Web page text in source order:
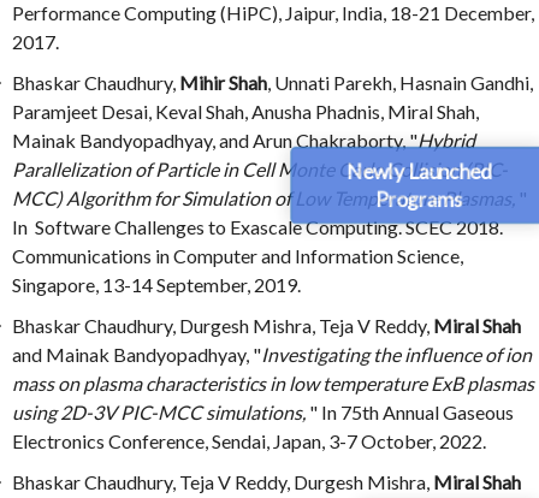
Newly Launched
Programs
Performance Computing (HiPC), Jaipur, India, 18-21 December,
2017.
Bhaskar Chaudhury, Mihir Shah, Unnati Parekh, Hasnain Gandhi,
Paramjeet Desai, Keval Shah, Anusha Phadnis, Miral Shah,
Mainak Bandyopadhyay, and Arun Chakraborty, "Hybrid
Parallelization of Particle in Cell Monte Carlo Collision (PIC-
MCC) Algorithm for Simulation of Low Temperature Plasmas, "
In Software Challenges to Exascale Computing. SCEC 2018.
Communications in Computer and Information Science,
Singapore, 13-14 September, 2019.
Bhaskar Chaudhury, Durgesh Mishra, Teja V Reddy, Miral Shah
and Mainak Bandyopadhyay, "Investigating the influence of ion
mass on plasma characteristics in low temperature ExB plasmas
using 2D-3V PIC-MCC simulations, " In 75th Annual Gaseous
Electronics Conference, Sendai, Japan, 3-7 October, 2022.
Bhaskar Chaudhury, Teja V Reddy, Durgesh Mishra, Miral Shah